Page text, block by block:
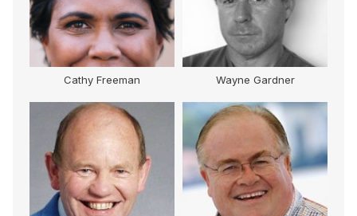
Cathy Freeman Wayne Gardner